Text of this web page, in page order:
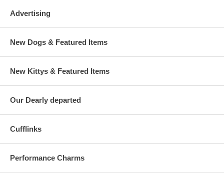
Advertising
New Dogs & Featured Items
New Kittys & Featured Items
Our Dearly departed
Cufflinks
Performance Charms